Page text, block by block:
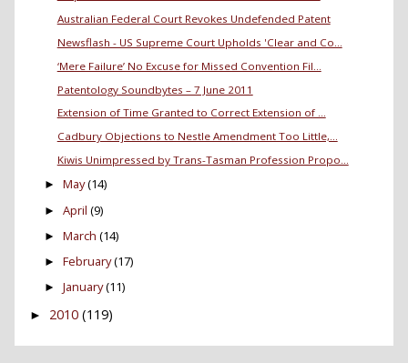
Australian Federal Court Revokes Undefended Patent
Newsflash - US Supreme Court Upholds 'Clear and Co...
‘Mere Failure’ No Excuse for Missed Convention Fil...
Patentology Soundbytes – 7 June 2011
Extension of Time Granted to Correct Extension of ...
Cadbury Objections to Nestle Amendment Too Little,...
Kiwis Unimpressed by Trans-Tasman Profession Propo...
► May(14)
► April (9)
► March (14)
► February(17)
► January(11)
► 2010 (119)